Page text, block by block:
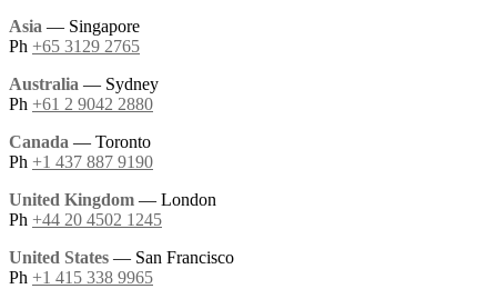
Asia — Singapore
Ph +65 3129 2765
Australia — Sydney
Ph +61 2 9042 2880
Canada — Toronto
Ph +1 437 887 9190
United Kingdom — London
Ph +44 20 4502 1245
United States — San Francisco
Ph +1 415 338 9965